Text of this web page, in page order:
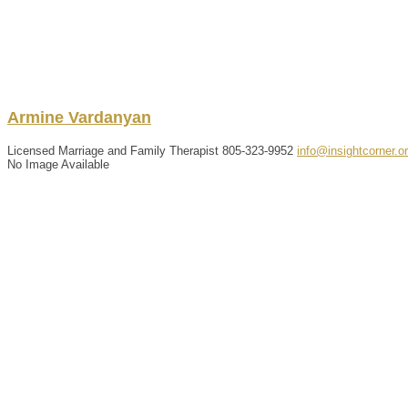
Armine Vardanyan
Licensed Marriage and Family Therapist 805-323-9952
No Image Available